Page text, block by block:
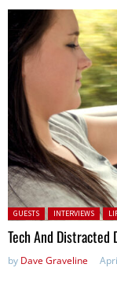
Posted in:
GUESTS INTERVIEWS
Tech And Distracted
by Dave Graveline